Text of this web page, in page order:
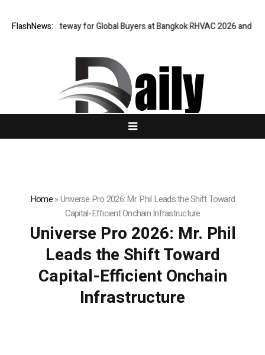
FlashNews:
Gateway for Global Buyers at Bangkok RHVAC 2026 and Bangkok E
Home»Universe Pro 2026: Mr. Phil Leads the Shift Toward
Capital-Efficient Onchain Infrastructure
Universe Pro 2026: Mr. Phil
Leads the Shift Toward
Capital-Efficient Onchain
Infrastructure